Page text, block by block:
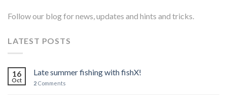
Follow our blog for news, updates and hints and tricks.
LATEST POSTS
16
Oct
Late summer fishing with fishX!
2 Comments